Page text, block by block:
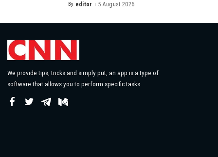
Posted
By editor 5 August 2026
We provide tips, tricks and simply put, an app is a type of
software that allows you to perform specific tasks.